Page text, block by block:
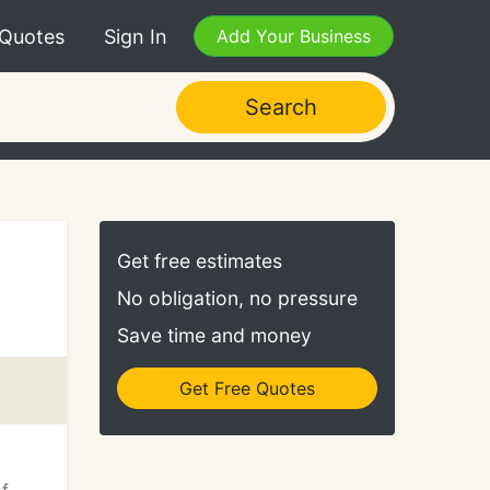
Sign In Add Your Business
Search
Get free estimates
No obligation, no pressure
Save time and money
Get Free Quotes